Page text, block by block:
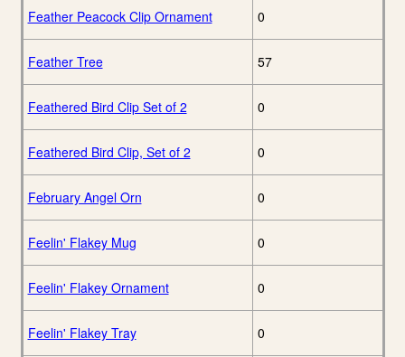
Feather Peacock Clip Ornament 0
Feather Tree 57
Feathered Bird Clip Set of 2 0
Feathered Bird Clip, Set of 2 0
February Angel Orn 0
Feelin' Flakey Mug 0
Feelin' Flakey Ornament 0
Feelin' Flakey Tray 0